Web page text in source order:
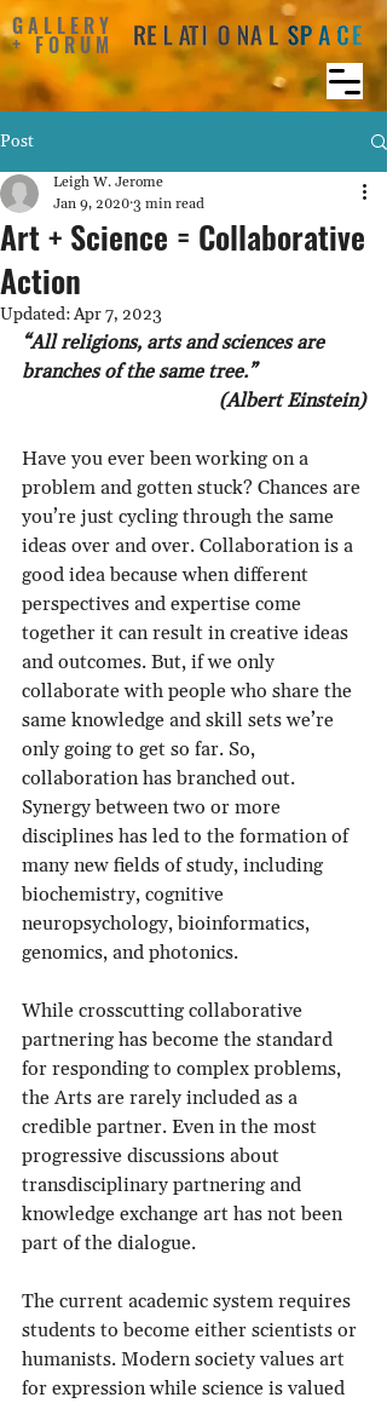
GALLERY
+ FORUM
Post
Art + Science = Collaborative
Action
Leigh W. Jerome
Jan 9, 2020 3 min read
Updated:Apr 7, 2023
“All religions, arts and sciences are
branches of the same tree.”
(Albert Einstein)
Have you ever been working on a
problem and gotten stuck? Chances are
you’re just cycling through the same
ideas over and over. Collaboration is a
good idea because when different
perspectives and expertise come
together it can result in creative ideas
and outcomes. But, if we only
collaborate with people who share the
same knowledge and skill sets we’re
only going to get so far. So,
collaboration has branched out.
Synergy between two or more
disciplines has led to the formation of
many new fields of study, including
biochemistry, cognitive
neuropsychology, bioinformatics,
genomics, and photonics.
While crosscutting collaborative
partnering has become the standard
for responding to complex problems,
the Arts are rarely included as a
credible partner. Even in the most
progressive discussions about
transdisciplinary partnering and
knowledge exchange art has not been
part of the dialogue.
The current academic system requires
students to become either scientists or
humanists. Modern society values art
for expression while science is valued